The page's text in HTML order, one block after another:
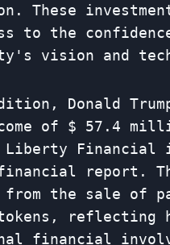
These
to the
vision and
Donald
of $ 57.4
Liberty Financial
report.
from the sale of
tokens, reflecting
financial